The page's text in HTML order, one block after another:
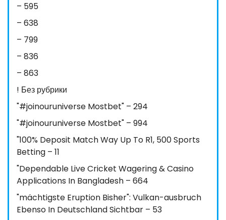
– 595
– 638
– 799
– 836
– 863
! Без рубрики
"#joinouruniverse Mostbet" – 294
"#joinouruniverse Mostbet" – 994
"100% Deposit Match Way Up To R1, 500 Sports
Betting – 11
"Dependable Live Cricket Wagering & Casino
Applications In Bangladesh – 664
"mächtigste Eruption Bisher": Vulkan-ausbruch
Ebenso In Deutschland Sichtbar – 53